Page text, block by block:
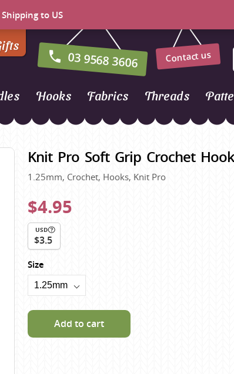
to US
03 9568 3606 Contact us
of New
Collection
Hooks Fabrics Threads
Knit Pro Soft Grip Crochet
1.25mm, Crochet, Hooks, Knit Pro
$4.95
USD
$3.5
Size
Add to cart